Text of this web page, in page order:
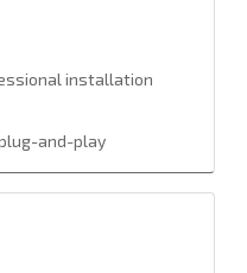
installation
and-play